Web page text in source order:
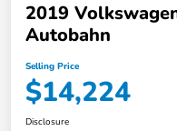
2019
Autobahn
Selling Price
$14,224
Disclosure